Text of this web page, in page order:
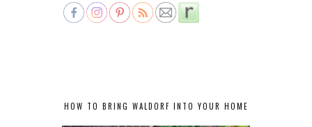
HOW TO BRING WALDORF INTO YOUR HOME